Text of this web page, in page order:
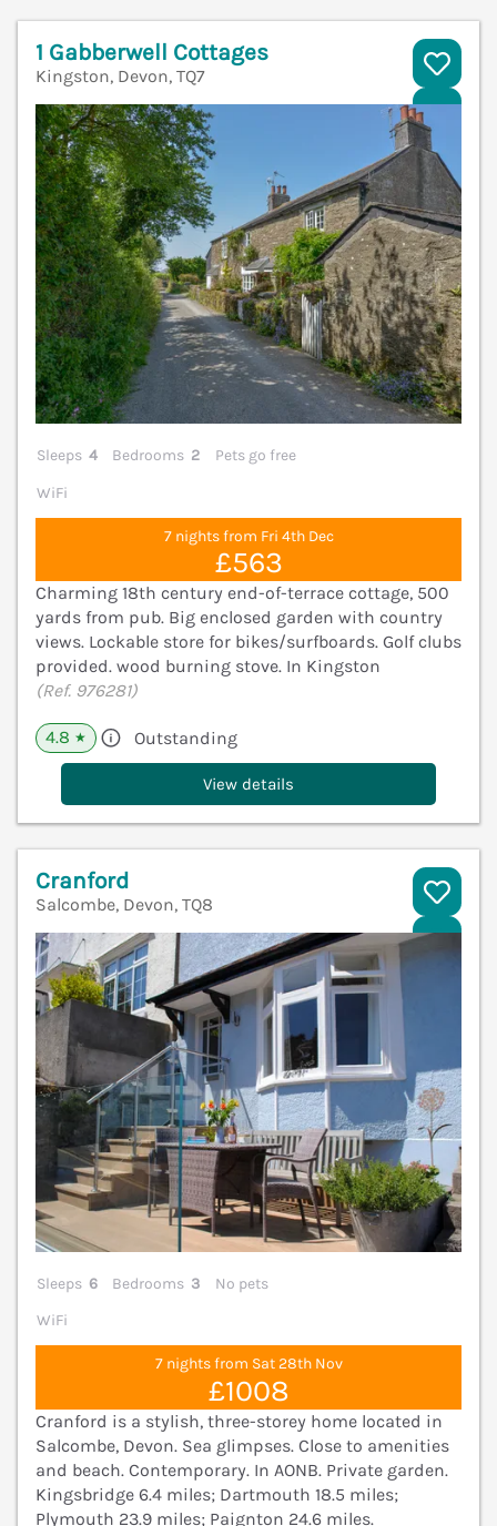
1 Gabberwell Cottages
Kingston, Devon, TQ7
Sleeps 4 Bedrooms 2
Pets go free
WiFi
7 nights from Fri 4th Dec
£563
Charming 18th century end-of-terrace cottage, 500
yards from pub. Big enclosed garden with country
views. Lockable store for bikes/surfboards. Golf clubs
provided. wood burning stove. In Kingston
(Ref. 976281)
4.8 ★ Outstanding
View details
Cranford
Salcombe, Devon, TQ8
Sleeps 6 Bedrooms 3
No pets
WiFi
7 nights from Sat 28th Nov
£1008
Cranford is a stylish, three-storey home located in
Salcombe, Devon. Sea glimpses. Close to amenities
and beach. Contemporary. In AONB. Private garden.
Kingsbridge 6.4 miles; Dartmouth 18.5 miles;
Plymouth 23.9 miles; Paignton 24.6 miles.